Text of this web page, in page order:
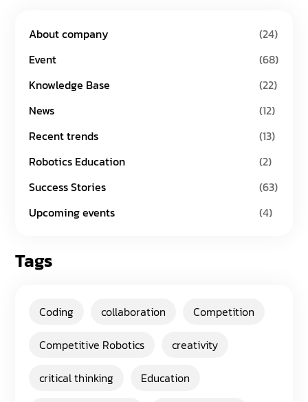
About company
(24)
Event
(68)
Knowledge Base
(22)
News
(12)
Recent trends
(13)
Robotics Education
(2)
Success Stories
(63)
Upcoming events
(4)
Tags
Coding collaboration
Competition
Competitive Robotics
creativity
critical thinking
Education